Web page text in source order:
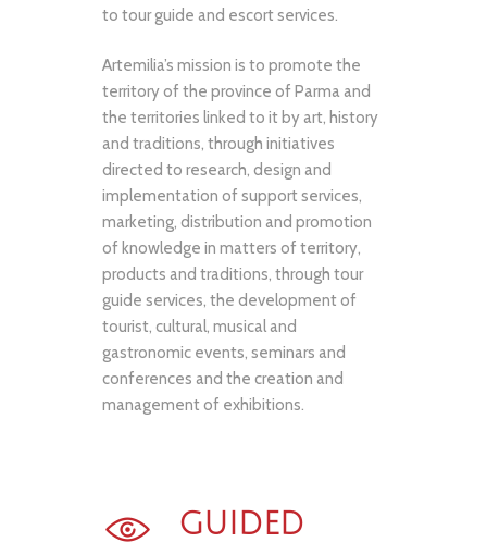
to tour guide and escort services.
Artemilia’s mission is to promote the
territory of the province of Parma and
the territories linked to it by art, history
and traditions, through initiatives
directed to research, design and
implementation of support services,
marketing, distribution and promotion
of knowledge in matters of territory,
products and traditions, through tour
guide services, the development of
tourist, cultural, musical and
gastronomic events, seminars and
conferences and the creation and
management of exhibitions.
GUIDED